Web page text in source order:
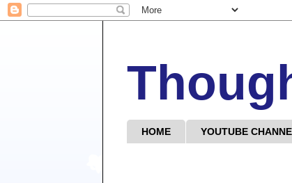
HOME YOUTUBE